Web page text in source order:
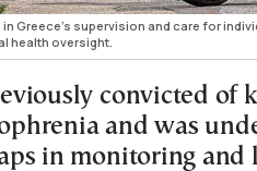
Greece’s supervision and care for
health oversight.
convicted of
and was
in monitoring and